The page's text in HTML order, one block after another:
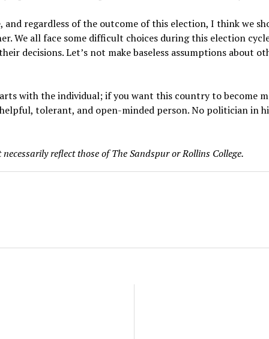
and regardless of the outcome of this election, I think we
We all face some difficult choices during this election
decisions. Let’s not make baseless assumptions about
with the individual; if you want this country to become
tolerant, and open-minded person. No politician in
reflect those of The Sandspur or Rollins College.